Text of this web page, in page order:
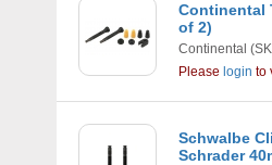
Continental
of 2)
Continental
Please login to
Schwalbe
Schrader